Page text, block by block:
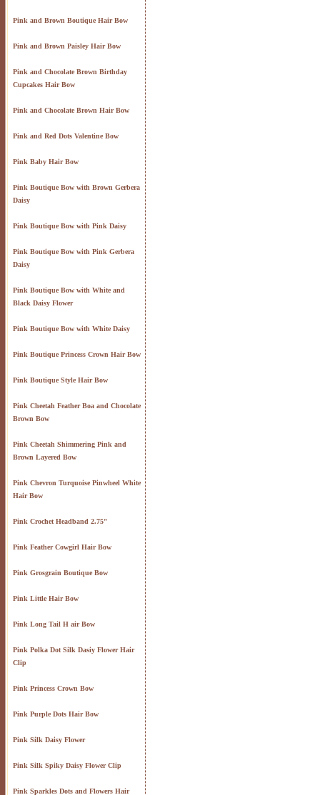
Pink and Brown Boutique Hair Bow
Pink and Brown Paisley Hair Bow
Pink and Chocolate Brown Birthday
Cupcakes Hair Bow
Pink and Chocolate Brown Hair Bow
Pink and Red Dots Valentine Bow
Pink Baby Hair Bow
Pink Boutique Bow with Brown Gerbera
Daisy
Pink Boutique Bow with Pink Daisy
Pink Boutique Bow with Pink Gerbera
Daisy
Pink Boutique Bow with White and
Black Daisy Flower
Pink Boutique Bow with White Daisy
Pink Boutique Princess Crown Hair Bow
Pink Boutique Style Hair Bow
Pink Cheetah Feather Boa and Chocolate
Brown Bow
Pink Cheetah Shimmering Pink and
Brown Layered Bow
Pink Chevron Turquoise Pinwheel White
Hair Bow
Pink Crochet Headband 2.75"
Pink Feather Cowgirl Hair Bow
Pink Grosgrain Boutique Bow
Pink Little Hair Bow
Pink Long Tail H air Bow
Pink Polka Dot Silk Dasiy Flower Hair
Clip
Pink Princess Crown Bow
Pink Purple Dots Hair Bow
Pink Silk Daisy Flower
Pink Silk Spiky Daisy Flower Clip
Pink Sparkles Dots and Flowers Hair